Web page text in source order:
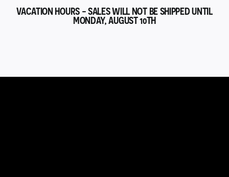
VACATION HOURS - SALES WILL NOT BE SHIPPED UNTIL
MONDAY, AUGUST 10TH